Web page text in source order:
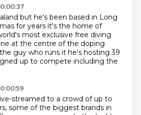
but he's been based in Long
for years it's the home of
most exclusive free diving
at the centre of the doping
guy who runs it he's hosting 39
up to compete including the
streamed to a crowd of up to
some of the biggest brands in